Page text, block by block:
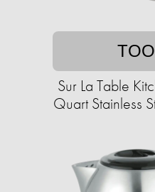
Sur La Table
Quart Stainless